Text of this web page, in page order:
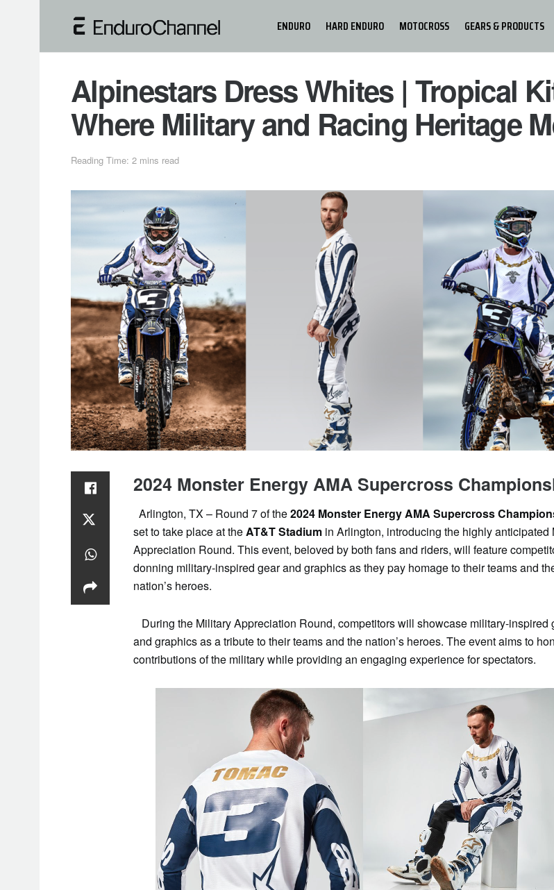
ENDURO HARD ENDURO MOTOCROSS GEARS & PRODUCTS
Alpinestars Dress Whites | Tropical
Where Military and Racing Heritage
Reading Time: 2 mins read
2024 Monster Energy AMA Supercross
Arlington, TX – Round 7 of the2024 Monster Energy AMA Supercross
set to take place at theAT&T Stadium in Arlington, introducing the highly anticipated
Appreciation Round. This event, beloved by both fans and riders, will feature
donning military-inspired gear and graphics as they pay homage to their teams and
nation’s heroes.
During the Military Appreciation Round, competitors will showcase military-inspired
and graphics as a tribute to their teams and the nation’s heroes. The event aims to
contributions of the military while providing an engaging experience for spectators.
SAT
1 3
TUE
4